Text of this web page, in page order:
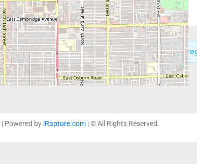
Previous: Choices
| Powered by iRapture.com | © All Rights Reserved.